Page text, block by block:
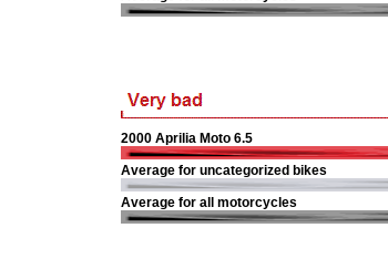
2000 Aprilia Moto 6.5
Average for uncategorized bikes
Average for all motorcycles